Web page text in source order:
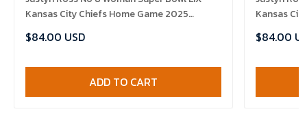
Kansas City Chiefs Home Game 2025
$84.00 USD
ADD TO CART
Kansas
$84.00